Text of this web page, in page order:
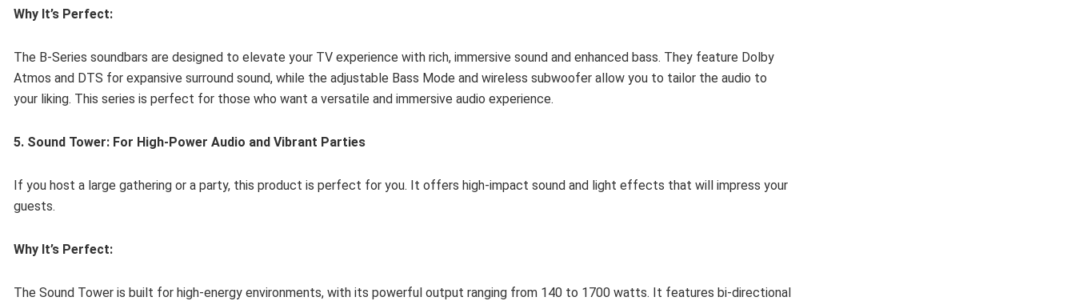
Why It’s Perfect:
The B-Series soundbars are designed to elevate your TV experience with rich, immersive sound and enhanced bass. They feature Dolby
Atmos and DTS for expansive surround sound, while the adjustable Bass Mode and wireless subwoofer allow you to tailor the audio to
your liking. This series is perfect for those who want a versatile and immersive audio experience.
5. Sound Tower: For High-Power Audio and Vibrant Parties
If you host a large gathering or a party, this product is perfect for you. It offers high-impact sound and light effects that will impress your
guests.
Why It’s Perfect:
The Sound Tower is built for high-energy environments, with its powerful output ranging from 140 to 1700 watts. It features bi-directional